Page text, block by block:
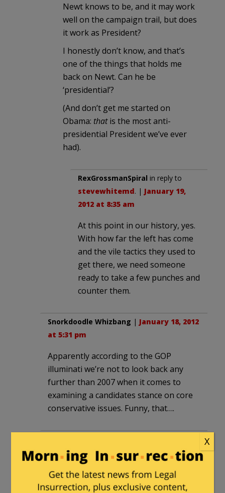
Newt knows to be, and it may work
well on the campaign trail, but does
it work as President?
I honestly don’t know, and that’s
one of the things that holds me
back on Newt. Can he be
‘presidential’?
(And don’t get me started on
Obama: thatis the most anti-
presidential President we’ve ever
had).
RexGrossmanSpiral in reply to
stevewhitemd. | January 19,
2012 at 8:35 am
At this point in our history, yes.
With how far the left has come
and the vile tactics they used to
get there, we need someone
ready to take a few punches and
counter them.
Snorkdoodle Whizbang | January 18, 2012
at 5:31 pm
Apparently according to the GOP
illuminati we’re not to look back any
further than 2007 when it comes to
examining a candidates stance on core
conservative issues. Funny, that….
Wow, the Dems are playing the race
card against Newt with a vengeance
(NYT, Carter), and this is when they
X